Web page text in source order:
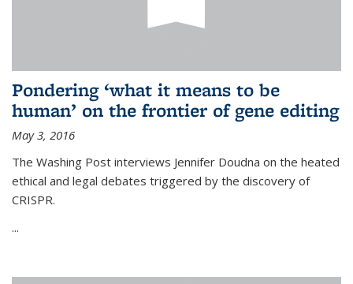
Pondering ‘what it means to be
human’ on the frontier of gene editing
May 3, 2016
The Washing Post interviews Jennifer Doudna on the heated
ethical and legal debates triggered by the discovery of
CRISPR.
...